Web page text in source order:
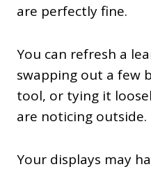
are perfectly fine.
You can refresh a
swapping out a few
tool, or tying it
are noticing outside.
Your displays may